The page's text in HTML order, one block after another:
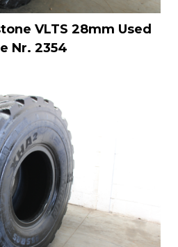
VLTS 28mm Used
Nr. 2354